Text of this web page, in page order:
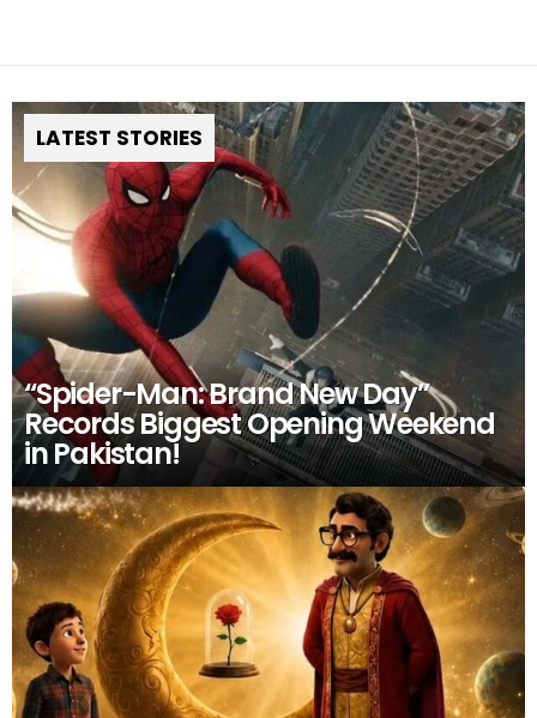
LATEST STORIES
“Spider-Man: Brand New Day”
Records Biggest Opening Weekend
in Pakistan!